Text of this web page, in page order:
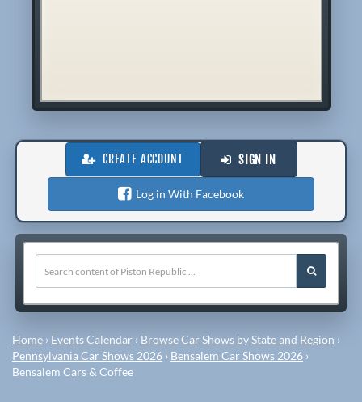
CREATE ACCOUNT SIGN IN
Log in With Facebook
Home › Events Calendar › Browse Car Shows by State and Region ›
Pennsylvania Car Shows 2026 › Bensalem Car Shows 2026 ›
Bensalem Cars & Coffee